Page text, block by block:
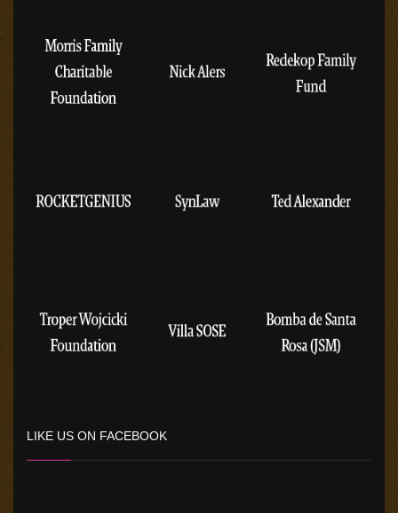
LIKE US ON FACEBOOK